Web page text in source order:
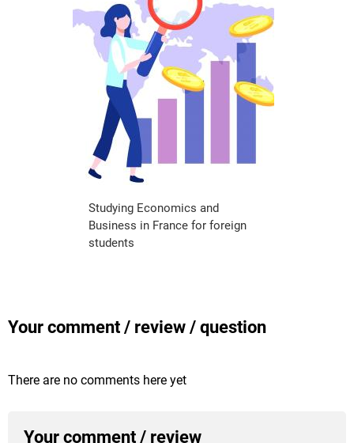
Studying Economics and
Business in France for foreign
students
Your comment / review / question
There are no comments here yet
Your comment / review